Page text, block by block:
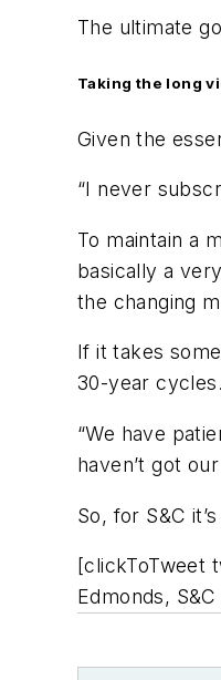
The ultimate
Taking the long
Given the
“I never
To maintain a
basically a
the changing
If it takes
30-year cycles.
“We have
haven’t got
So, for S&C
[clickToTweet
Edmonds,